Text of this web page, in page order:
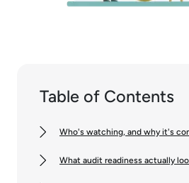
Table of Contents
Who's watching, and why it's
What audit readiness actually